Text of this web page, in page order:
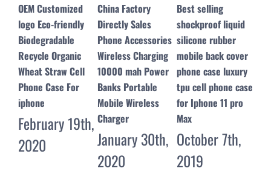
China Factory
Directly Sales
Phone Accessories
Wireless Charging
10000 mah Power
Banks Portable
Mobile Wireless
Charger
January 30th,
Best selling
shockproof liquid
silicone rubber
mobile back cover
phone case luxury
tpu cell phone case
for Iphone 11 pro
Max
October 7th,
2019
ESR replacement
LCD screen
assembly for
iphone 8 with Full
View Function easy
to read on the
sunglass
July 28th,
2019